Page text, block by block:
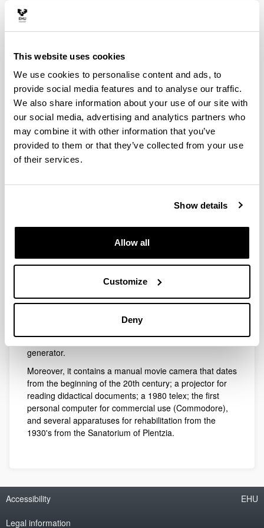
This website uses cookies
We use cookies to personalise content and ads, to
provide social media features and to analyse our traffic.
We also share information about your use of our site with
our social media, advertising and analytics partners who
may combine it with other information that you’ve
provided to them or that they’ve collected from your use
of their services.
Show details
Allow all
Customize
Deny
pieces from the Engineering School of Bilbao donated
scientists Fausto Fermín de Elhuyar (1755-1833) and
apparatuses: a Morín machine for the study of falling
bodies; an apparatus for condensed vapour; a machine
oscillations; a device devoted to the study of the Laws of
percussion and movement of mass; another for the
study of Boyle-Mariot Law; a scale for optical
experiments; and a Whimshurt friction electrostatic
generator.
Moreover, it contains a manual movie camera that dates
from the beginning of the 20th century; a projector for
reading didactical documents; a 1980 telex; the first
personal computer for commercial use (Commodore),
and several apparatuses for rehabilitation from the
1930's from the Sanatorium of Plentzia.
Accessibility
Legal information
EHU